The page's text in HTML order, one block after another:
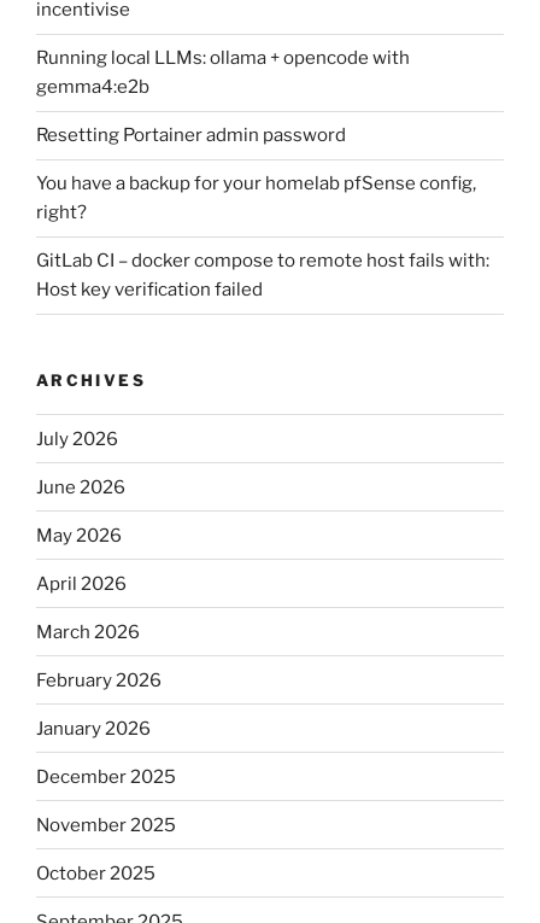
incentivise
Running local LLMs: ollama + opencode with
gemma4:e2b
Resetting Portainer admin password
You have a backup for your homelab pfSense config,
right?
GitLab CI – docker compose to remote host fails with:
Host key verification failed
ARCHIVES
July 2026
June 2026
May 2026
April 2026
March 2026
February 2026
January 2026
December 2025
November 2025
October 2025